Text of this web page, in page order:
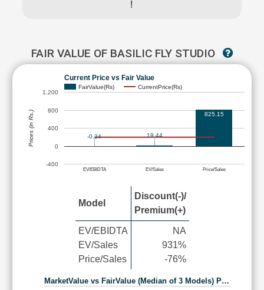
!
FAIR VALUE OF BASILIC FLY STUDIO
Current Price vs Fair Value
FairValue(Rs) CurrentPrice(Rs)
EV/EBIDTA EV/Sales Price/Sales
-400
0
400
800
1,200
-0.24 19.44
825.15
Prices (in Rs.)
Model
Discount(-)/
Premium(+)
EV/EBIDTA
EV/Sales
Price/Sales
NA
931%
-76%
MarketValue vs FairValue (Median of 3 Models) P…